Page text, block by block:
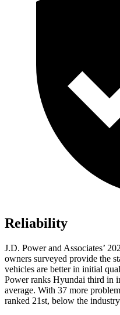
Reliability
J.D. Power and Associates’
owners surveyed provide the
vehicles are better in initial
Power ranks Hyundai third in
average. With 37 more
ranked 21st, below the